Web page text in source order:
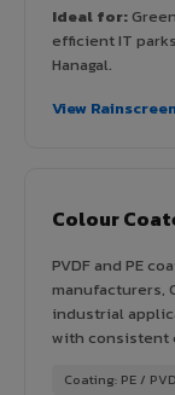
Ideal for:
efficient IT
Hanagal.
View
Colour
PVDF and PE
manufacturers,
industrial
with consistent
Coating: PE /